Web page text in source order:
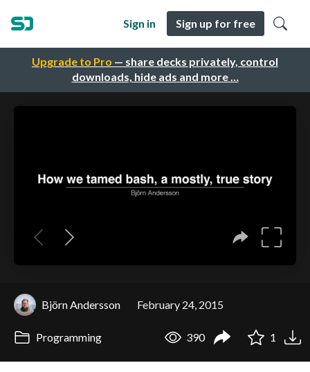
Upgrade to Pro — share decks privately, control
downloads, hide ads and more …
Sign in Sign up for free
Björn Andersson February 24, 2015
Programming 390 1